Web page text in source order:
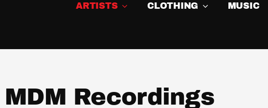
ARTISTS CLOTHING MUSIC
MDM Recordings